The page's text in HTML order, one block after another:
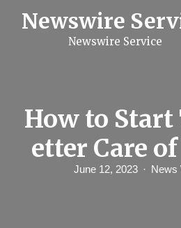
Newswire
Newswire Service
How to
etter Care
June 12, 2023 News